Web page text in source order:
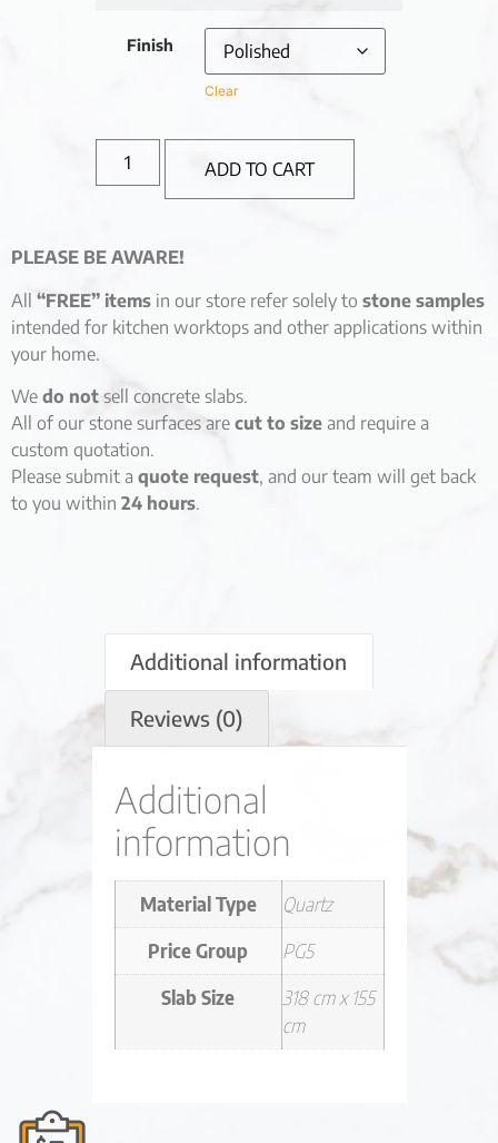
Finish
Clear
ADD TO CART
PLEASE BE AWARE!
All “FREE” items in our store refer solely to stone samples
intended for kitchen worktops and other applications within
your home.
We do not sell concrete slabs.
All of our stone surfaces are cut to size and require a
custom quotation.
Please submit a quote request, and our team will get back
to you within 24 hours.
Additional information
Reviews (0)
Additional
information
Material Type
Quartz
Price Group
PG5
Slab Size
318 cm x 155
cm